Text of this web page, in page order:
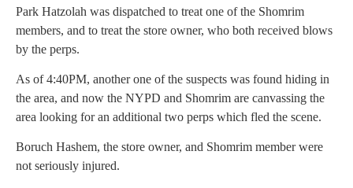
Park Hatzolah was dispatched to treat one of the Shomrim
members, and to treat the store owner, who both received blows
by the perps.
As of 4:40PM, another one of the suspects was found hiding in
the area, and now the NYPD and Shomrim are canvassing the
area looking for an additional two perps which fled the scene.
Boruch Hashem, the store owner, and Shomrim member were
not seriously injured.